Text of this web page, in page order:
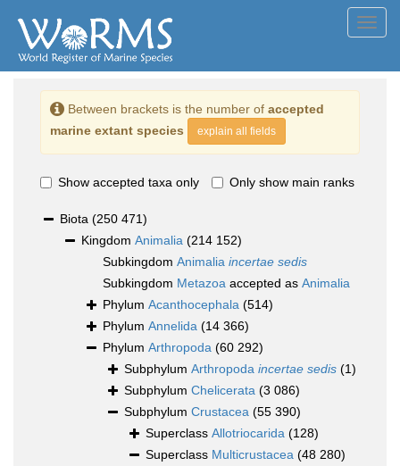
Between brackets is the number of accepted
marine extant species
explain all fields
Show accepted taxa only Only show main ranks
Biota (250 471)
Kingdom Animalia (214 152)
Subkingdom Animalia incertae sedis
Subkingdom Metazoa accepted as Animalia
Phylum Acanthocephala (514)
Phylum Annelida (14 366)
Phylum Arthropoda (60 292)
Subphylum Arthropoda incertae sedis (1)
Subphylum Chelicerata (3 086)
Subphylum Crustacea (55 390)
Superclass Allotriocarida (128)
Superclass Multicrustacea (48 280)